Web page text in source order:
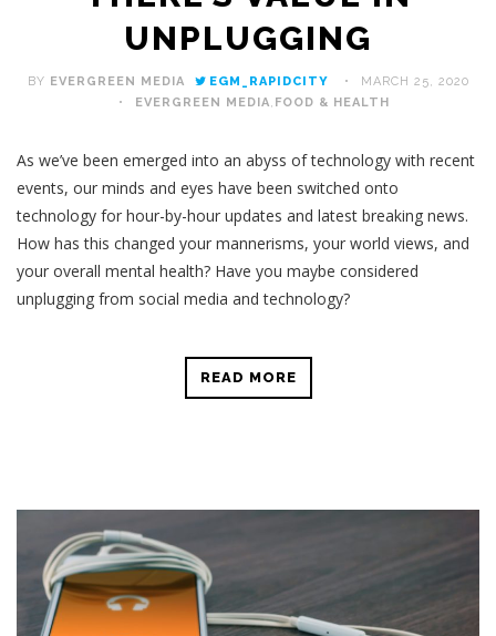
UNPLUGGING
BY EVERGREEN MEDIA EGM_RAPIDCITY
MARCH 25, 2020
EVERGREEN MEDIA FOOD & HEALTH
As we’ve been emerged into an abyss of technology with recent
events, our minds and eyes have been switched onto
technology for hour-by-hour updates and latest breaking news.
How has this changed your mannerisms, your world views, and
your overall mental health? Have you maybe considered
unplugging from social media and technology?
READ MORE